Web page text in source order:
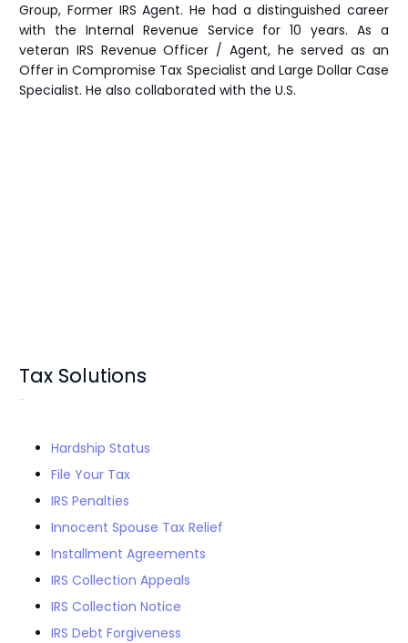
Group, Former IRS Agent. He had a distinguished career
with the Internal Revenue Service for 10 years. As a
veteran IRS Revenue Officer / Agent, he served as an
Offer in Compromise Tax Specialist and Large Dollar Case
Specialist. He also collaborated with the U.S.
Tax Solutions
Hardship Status
File Your Tax
IRS Penalties
Innocent Spouse Tax Relief
Installment Agreements
IRS Collection Appeals
IRS Collection Notice
IRS Debt Forgiveness